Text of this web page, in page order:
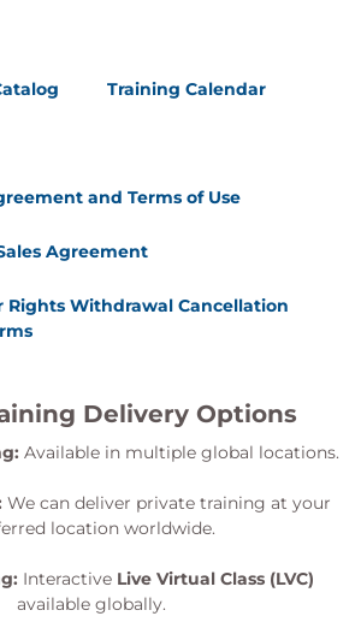
Training Calendar
and Terms of Use
Agreement
Rights Withdrawal Cancellation
Delivery Options
Available in multiple global locations.
We can deliver private training at your
location worldwide.
Interactive Live Virtual Class (LVC)
available globally.